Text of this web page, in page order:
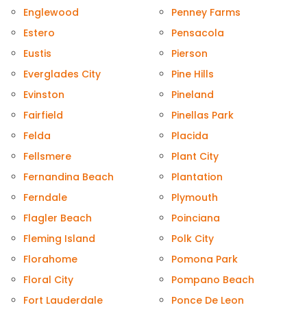
Englewood
Estero
Eustis
Everglades City
Evinston
Fairfield
Felda
Fellsmere
Fernandina Beach
Ferndale
Flagler Beach
Fleming Island
Florahome
Floral City
Fort Lauderdale
Penney Farms
Pensacola
Pierson
Pine Hills
Pineland
Pinellas Park
Placida
Plant City
Plantation
Plymouth
Poinciana
Polk City
Pomona Park
Pompano Beach
Ponce De Leon